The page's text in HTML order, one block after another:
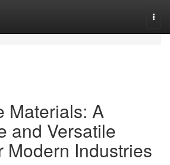
Materials: A
and Versatile
Modern Industries